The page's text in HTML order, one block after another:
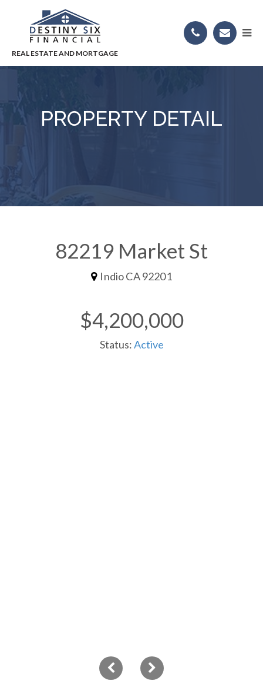
PROPERTY DETAIL
82219 Market St
Indio CA 92201
$4,200,000
Status:Active